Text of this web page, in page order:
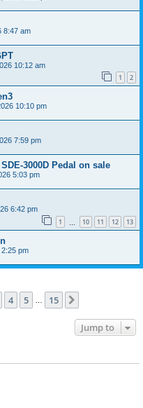
8:47 am
10:12 am
1 2
10:10 pm
7:59 pm
3000D Pedal on sale
5:03 pm
6:42 pm
1 10 11 12 13
pm
4 5 15
Jump to